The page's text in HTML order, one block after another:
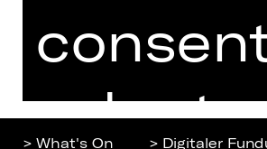
> What's On > Digitaler